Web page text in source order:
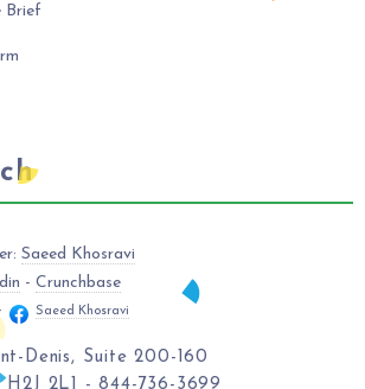
Brief
Saeed Khosravi
- Crunchbase
Saeed Khosravi
Denis, Suite 200-160
H2J 2L1 - 844-736-3699